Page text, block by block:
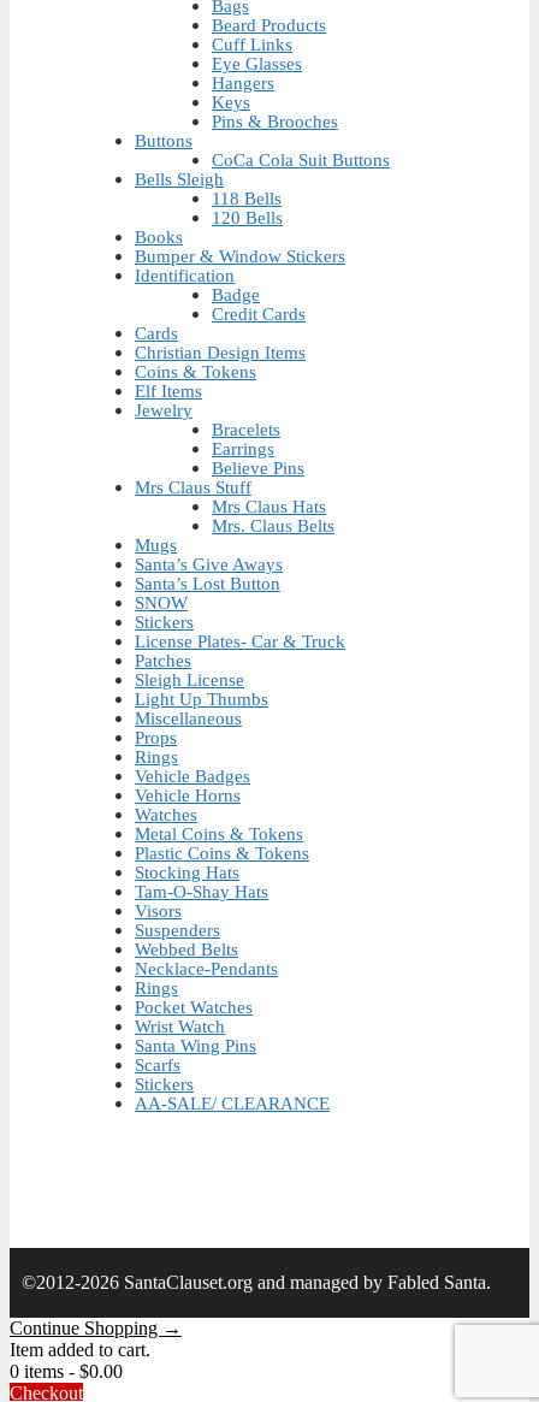
Bags
Beard Products
Cuff Links
Eye Glasses
Hangers
Keys
Pins & Brooches
Buttons
CoCa Cola Suit Buttons
Bells Sleigh
118 Bells
120 Bells
Books
Bumper & Window Stickers
Identification
Badge
Credit Cards
Cards
Christian Design Items
Coins & Tokens
Elf Items
Jewelry
Bracelets
Earrings
Believe Pins
Mrs Claus Stuff
Mrs Claus Hats
Mrs. Claus Belts
Mugs
Santa’s Give Aways
Santa’s Lost Button
SNOW
Stickers
License Plates- Car & Truck
Patches
Sleigh License
Light Up Thumbs
Miscellaneous
Props
Rings
Vehicle Badges
Vehicle Horns
Watches
Metal Coins & Tokens
Plastic Coins & Tokens
Stocking Hats
Tam-O-Shay Hats
Visors
Suspenders
Webbed Belts
Necklace-Pendants
Rings
Pocket Watches
Wrist Watch
Santa Wing Pins
Scarfs
Stickers
AA-SALE/ CLEARANCE
©2012-2026 SantaClauset.org and managed by Fabled Santa.
Continue Shopping →
Item added to cart.
0 items - $0.00
Checkout